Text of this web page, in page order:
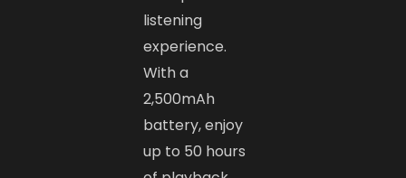
listening
experience.
With a
2,500mAh
battery, enjoy
up to 50 hours